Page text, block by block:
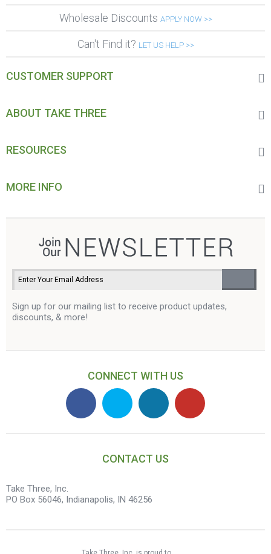
Wholesale Discounts APPLY NOW >>
Can't Find it? LET US HELP >>
CUSTOMER SUPPORT
ABOUT TAKE THREE
RESOURCES
MORE INFO
Sign up for our mailing list to receive product updates,
discounts, & more!
CONNECT WITH US
CONTACT US
Take Three, Inc.
PO Box 56046, Indianapolis, IN 46256